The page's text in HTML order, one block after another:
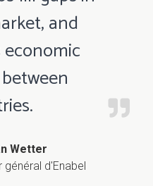
and
Wetter
général d'Enabel